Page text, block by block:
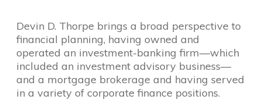
Devin D. Thorpe brings a broad perspective to
financial planning, having owned and
operated an investment-banking firm—which
included an investment advisory business—
and a mortgage brokerage and having served
in a variety of corporate finance positions.